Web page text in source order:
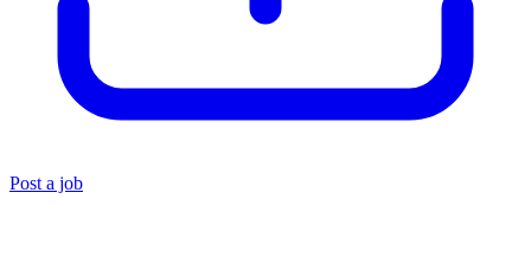
Post a job